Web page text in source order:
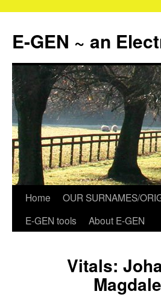
content
E-GEN ~ an
Home OUR SURNAMES/
E-GEN tools
About E-GEN
Vitals: